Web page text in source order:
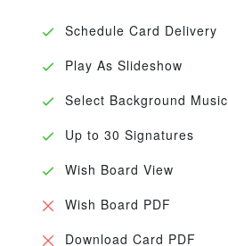
Schedule Card Delivery
Play As Slideshow
Select Background Music
Up to 30 Signatures
Wish Board View
Wish Board PDF
Download Card PDF